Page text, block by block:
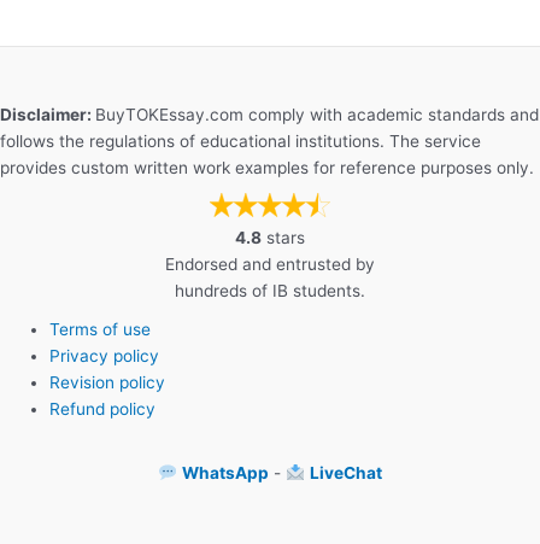
Disclaimer: BuyTOKEssay.com comply with academic standards and
follows the regulations of educational institutions. The service
provides custom written work examples for reference purposes only.
4.8 stars
Endorsed and entrusted by
hundreds of IB students.
Terms of use
Privacy policy
Revision policy
Refund policy
WhatsApp - LiveChat